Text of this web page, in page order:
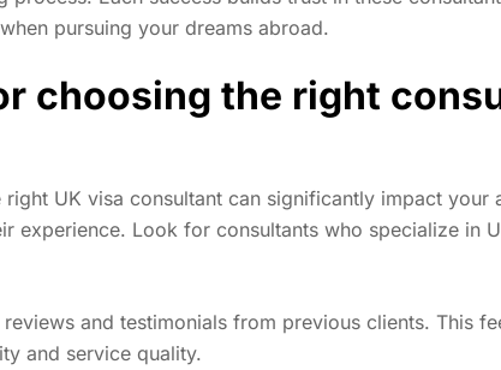
pursuing your dreams abroad.
choosing the right
right UK visa consultant can significantly impact your
experience. Look for consultants who specialize in
and testimonials from previous clients. This
and service quality.